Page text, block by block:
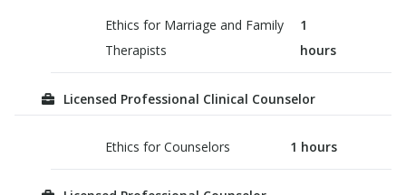
Ethics for Marriage and Family
Therapists
1
hours
Licensed Professional Clinical Counselor
Ethics for Counselors 1 hours